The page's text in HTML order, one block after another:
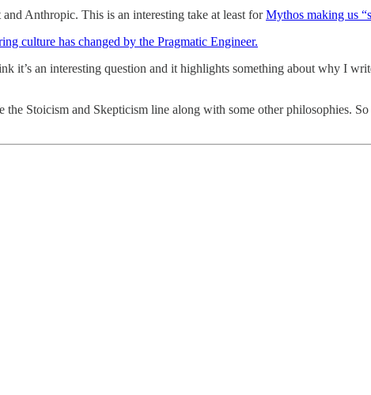
Anthropic. This is an interesting take at least forMythos making us
culture has changed by the Pragmatic Engineer.
it’s an interesting question and it highlights something about why I
the Stoicism and Skepticism line along with some other philosophies.